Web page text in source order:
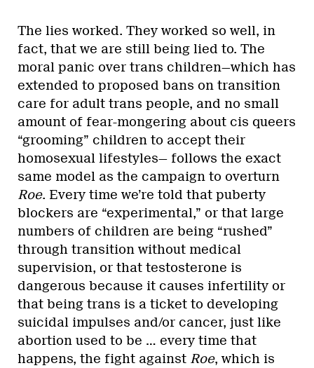
The lies worked. They worked so well, in
fact, that we are still being lied to. The
moral panic over trans children—which has
extended to proposed bans on transition
care for adult trans people, and no small
amount of fear-mongering about cis queers
“grooming” children to accept their
homosexual lifestyles— follows the exact
same model as the campaign to overturn
Roe. Every time we’re told that puberty
blockers are “experimental,” or that large
numbers of children are being “rushed”
through transition without medical
supervision, or that testosterone is
dangerous because it causes infertility or
that being trans is a ticket to developing
suicidal impulses and/or cancer, just like
abortion used to be … every time that
happens, the fight against Roe, which is